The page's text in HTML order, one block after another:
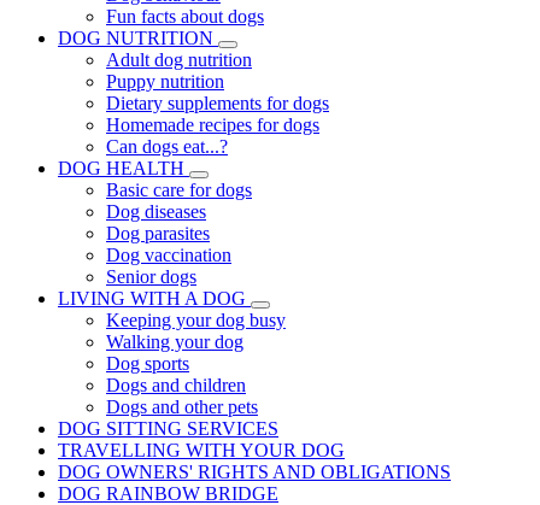
Fun facts about dogs
DOG NUTRITION
Adult dog nutrition
Puppy nutrition
Dietary supplements for dogs
Homemade recipes for dogs
Can dogs eat...?
DOG HEALTH
Basic care for dogs
Dog diseases
Dog parasites
Dog vaccination
Senior dogs
LIVING WITH A DOG
Keeping your dog busy
Walking your dog
Dog sports
Dogs and children
Dogs and other pets
DOG SITTING SERVICES
TRAVELLING WITH YOUR DOG
DOG OWNERS' RIGHTS AND OBLIGATIONS
DOG RAINBOW BRIDGE